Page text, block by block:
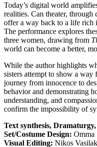
Today’s digital world
realities. Can theater, through
offer a way back to a life rich
The performance explores
three women, drawing from
world can become a better,
While the author highlights
sisters attempt to show a
journey from innocence to
behavior and demonstrating
understanding, and
confirm the impossibility of
Text synthesis,
Set/Costume Design: Omma
Visual Editing: Nikos